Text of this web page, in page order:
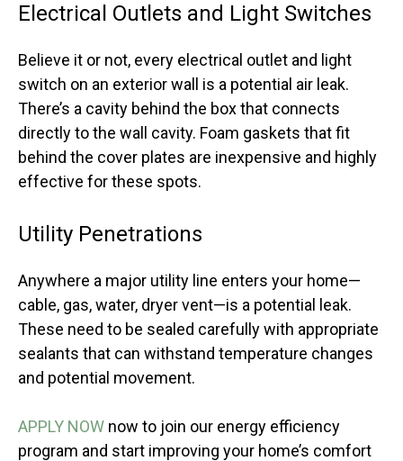
Electrical Outlets and Light Switches
Believe it or not, every electrical outlet and light
switch on an exterior wall is a potential air leak.
There’s a cavity behind the box that connects
directly to the wall cavity. Foam gaskets that fit
behind the cover plates are inexpensive and highly
effective for these spots.
Utility Penetrations
Anywhere a major utility line enters your home—
cable, gas, water, dryer vent—is a potential leak.
These need to be sealed carefully with appropriate
sealants that can withstand temperature changes
and potential movement.
APPLY NOW now to join our energy efficiency
program and start improving your home’s comfort